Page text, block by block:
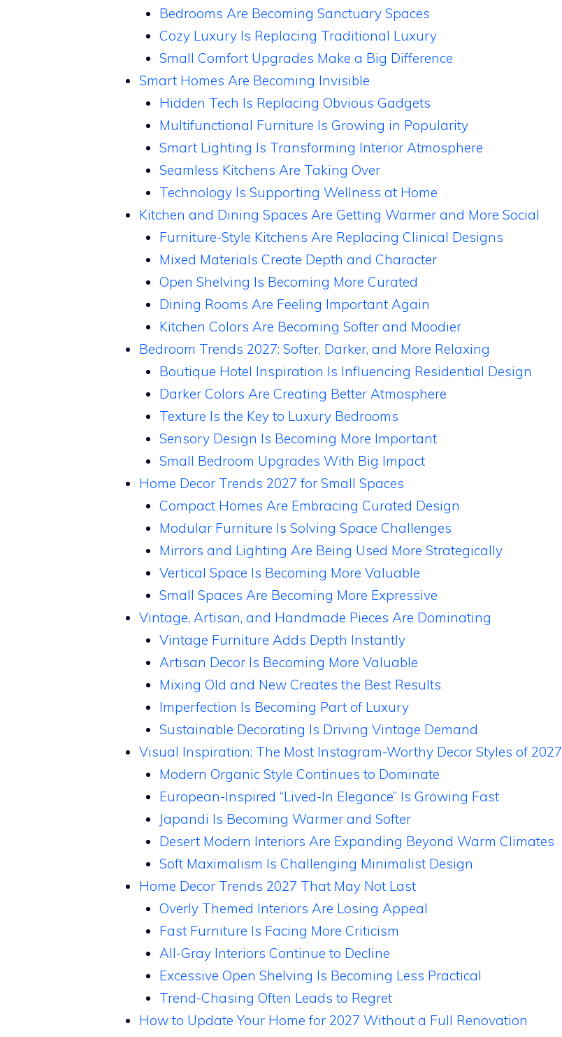
Bedrooms Are Becoming Sanctuary Spaces
Cozy Luxury Is Replacing Traditional Luxury
Small Comfort Upgrades Make a Big Difference
Smart Homes Are Becoming Invisible
Hidden Tech Is Replacing Obvious Gadgets
Multifunctional Furniture Is Growing in Popularity
Smart Lighting Is Transforming Interior Atmosphere
Seamless Kitchens Are Taking Over
Technology Is Supporting Wellness at Home
Kitchen and Dining Spaces Are Getting Warmer and More Social
Furniture-Style Kitchens Are Replacing Clinical Designs
Mixed Materials Create Depth and Character
Open Shelving Is Becoming More Curated
Dining Rooms Are Feeling Important Again
Kitchen Colors Are Becoming Softer and Moodier
Bedroom Trends 2027: Softer, Darker, and More Relaxing
Boutique Hotel Inspiration Is Influencing Residential Design
Darker Colors Are Creating Better Atmosphere
Texture Is the Key to Luxury Bedrooms
Sensory Design Is Becoming More Important
Small Bedroom Upgrades With Big Impact
Home Decor Trends 2027 for Small Spaces
Compact Homes Are Embracing Curated Design
Modular Furniture Is Solving Space Challenges
Mirrors and Lighting Are Being Used More Strategically
Vertical Space Is Becoming More Valuable
Small Spaces Are Becoming More Expressive
Vintage, Artisan, and Handmade Pieces Are Dominating
Vintage Furniture Adds Depth Instantly
Artisan Decor Is Becoming More Valuable
Mixing Old and New Creates the Best Results
Imperfection Is Becoming Part of Luxury
Sustainable Decorating Is Driving Vintage Demand
Visual Inspiration: The Most Instagram-Worthy Decor Styles of 2027
Modern Organic Style Continues to Dominate
European-Inspired “Lived-In Elegance” Is Growing Fast
Japandi Is Becoming Warmer and Softer
Desert Modern Interiors Are Expanding Beyond Warm Climates
Soft Maximalism Is Challenging Minimalist Design
Home Decor Trends 2027 That May Not Last
Overly Themed Interiors Are Losing Appeal
Fast Furniture Is Facing More Criticism
All-Gray Interiors Continue to Decline
Excessive Open Shelving Is Becoming Less Practical
Trend-Chasing Often Leads to Regret
How to Update Your Home for 2027 Without a Full Renovation